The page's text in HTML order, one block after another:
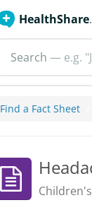
HealthShare
Search — e.g.
Find a Fact Sheet